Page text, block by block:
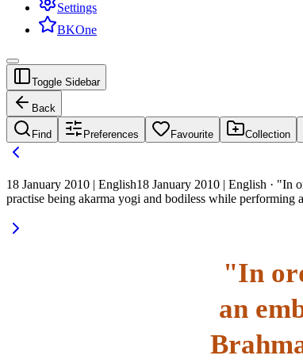
Settings
BKOne
Toggle Sidebar
Back
Find Preferences Favourite Collection
18 January 2010 | English18 January 2010 | English · "In
practise being akarma yogi and bodiless while performing
"In
an